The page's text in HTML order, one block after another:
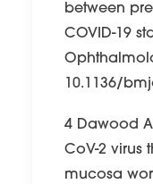
between
COVID-19
10.1136/
4 Dawood
CoV-2 virus
mucosa